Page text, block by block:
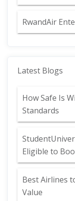
RwandAir
Latest Blogs
How Safe Is
Standards
Eligible to
Best Airlines
Value